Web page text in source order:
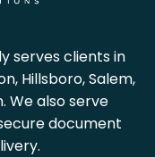
serves clients in
Hillsboro, Salem,
We also serve
document